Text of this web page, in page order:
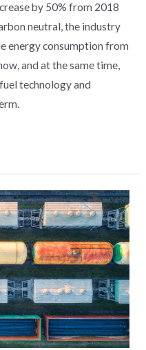
by 50% from 2018
neutral, the industry
energy consumption from
and at the same time,
technology and